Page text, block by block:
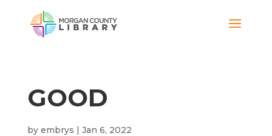
GOOD
by embrys | Jan 6, 2022